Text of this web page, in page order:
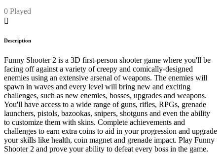
0 Played
Description
Funny Shooter 2 is a 3D first-person shooter game where you'll be
facing off against a variety of creepy and comically-designed
enemies using an extensive arsenal of weapons. The enemies will
spawn in waves and every level will bring new and exciting
challenges, such as new enemies, bosses, upgrades and weapons.
You'll have access to a wide range of guns, rifles, RPGs, grenade
launchers, pistols, bazookas, snipers, shotguns and even the ability
to customize them with skins. Complete achievements and
challenges to earn extra coins to aid in your progression and upgrade
your skills like health, coin magnet and grenade impact. Play Funny
Shooter 2 and prove your ability to defeat every boss in the game.